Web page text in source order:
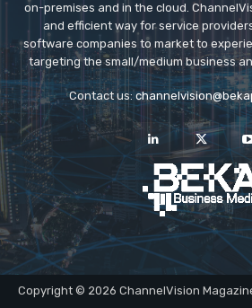
on-premises and in the cloud.
and efficient way for service
software companies to market to
targeting the small/medium business
Contact us:
Copyright © 2026 ChannelVision